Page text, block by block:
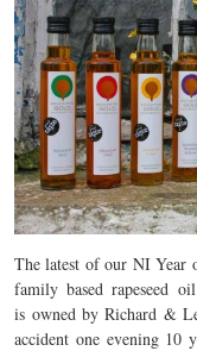
The latest of our NI Year
family based rapeseed
is owned by Richard &
accident one evening